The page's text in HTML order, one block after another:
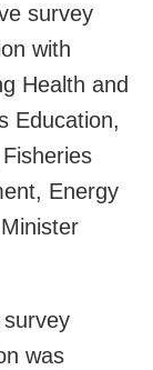
survey
with
Health and
Education,
Energy
was